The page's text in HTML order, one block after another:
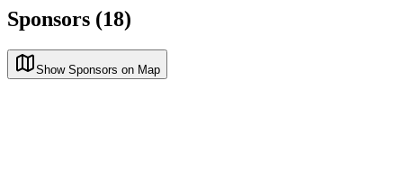
Sponsors (18)
Show Sponsors on Map